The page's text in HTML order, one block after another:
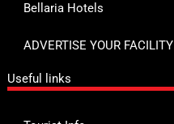
Bellaria Hotels
ADVERTISE YOUR FACILITY
Useful links